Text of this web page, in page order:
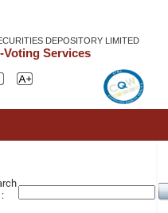
DEPOSITORY LIMITED
Voting Services